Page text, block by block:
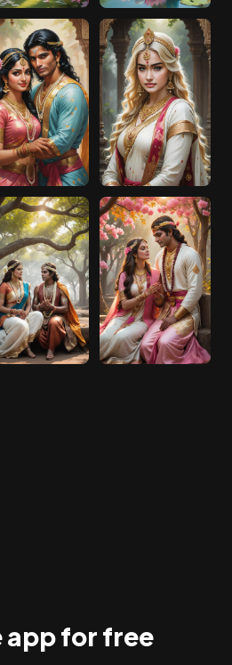
app for free